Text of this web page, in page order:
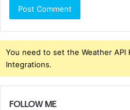
You need to set the Weather
Integrations.
FOLLOW ME